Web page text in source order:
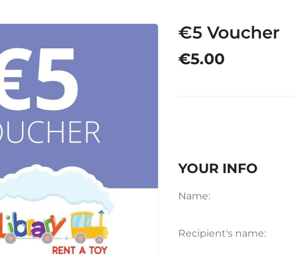
€5 Voucher
€5.00
YOUR INFO
Name:
Recipient's name: